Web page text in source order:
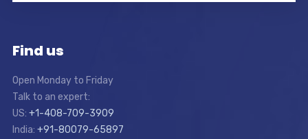
Find us
Open Monday to Friday
Talk to an expert:
US: +1-408-709-3909
India: +91-80079-65897